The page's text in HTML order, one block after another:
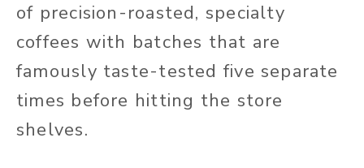
of precision-roasted, specialty
coffees with batches that are
famously taste-tested five separate
times before hitting the store
shelves.